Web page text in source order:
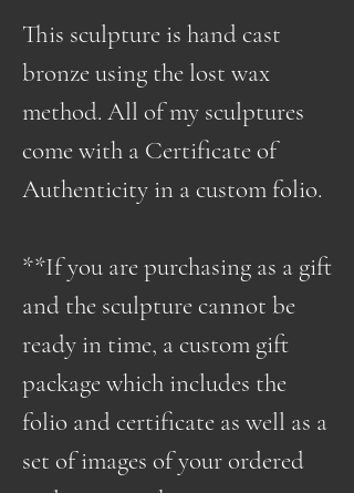
This sculpture is hand cast
bronze using the lost wax
method. All of my sculptures
come with a Certificate of
Authenticity in a custom folio.
**If you are purchasing as a gift
and the sculpture cannot be
ready in time, a custom gift
package which includes the
folio and certificate as well as a
set of images of your ordered